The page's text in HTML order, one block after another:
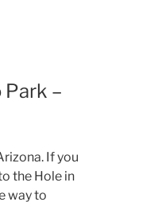
Park –
If you
the Hole in
way to